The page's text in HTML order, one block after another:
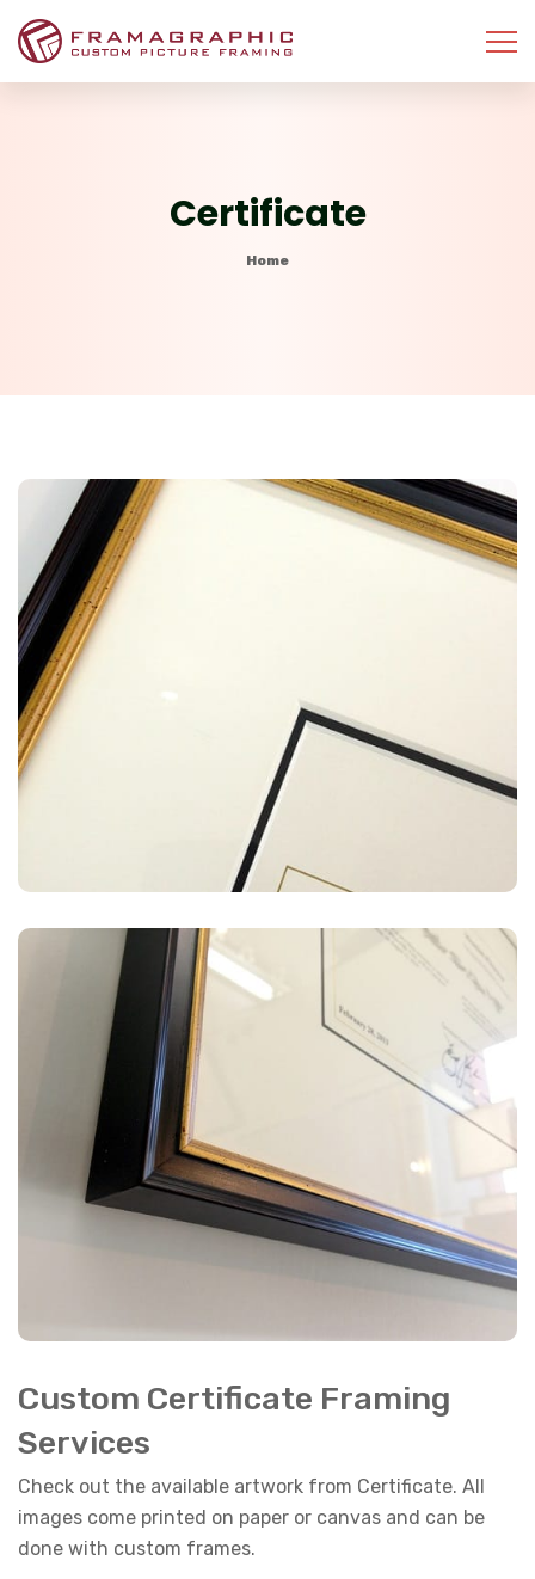
Certificate
Home
Custom Certificate Framing
Services
Check out the available artwork from Certificate. All
images come printed on paper or canvas and can be
done with custom frames.